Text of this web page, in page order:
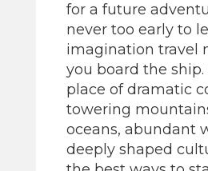
for a future
never too early to
imagination travel
you board the ship.
place of dramatic
towering
oceans, abundant
deeply shaped